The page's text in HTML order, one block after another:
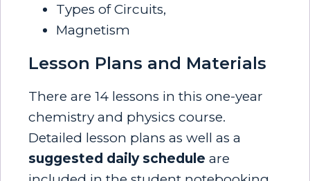
Types of Circuits,
Magnetism
Lesson Plans and Materials
There are 14 lessons in this one-year
chemistry and physics course.
Detailed lesson plans as well as a
suggested daily schedule are